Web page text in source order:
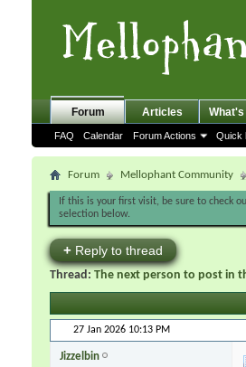
Forum
FAQ Calendar Forum Actions Quick
Articles What's
Forum Mellophant Community
If this is your first visit, be sure to check
selection below.
+ Reply to thread
Thread: The next person to post in
27 Jan 2026 10:13 PM
Jizzelbin